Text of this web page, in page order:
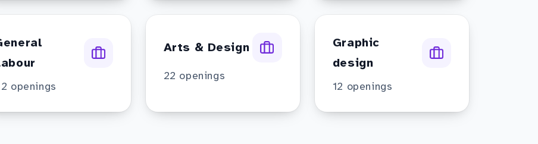
openings
Arts & Design
22 openings
Graphic
design
12 openings